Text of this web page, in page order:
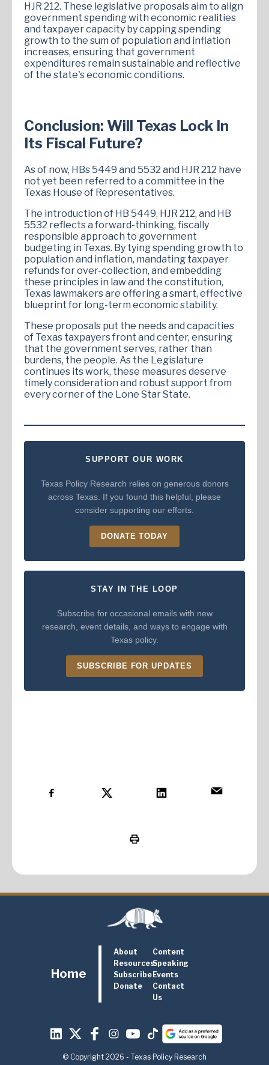
HJR 212. These legislative proposals aim to align
government spending with economic realities
and taxpayer capacity by capping spending
growth to the sum of population and inflation
increases, ensuring that government
expenditures remain sustainable and reflective
of the state's economic conditions.
Conclusion: Will Texas Lock In
Its Fiscal Future?
As of now, HBs 5449 and 5532 and HJR 212 have
not yet been referred to a committee in the
Texas House of Representatives.
The introduction of HB 5449, HJR 212, and HB
5532 reflects a forward-thinking, fiscally
responsible approach to government
budgeting in Texas. By tying spending growth to
population and inflation, mandating taxpayer
refunds for over-collection, and embedding
these principles in law and the constitution,
Texas lawmakers are offering a smart, effective
blueprint for long-term economic stability.
These proposals put the needs and capacities
of Texas taxpayers front and center, ensuring
that the government serves, rather than
burdens, the people. As the Legislature
continues its work, these measures deserve
timely consideration and robust support from
every corner of the Lone Star State.
SUPPORT OUR WORK
Texas Policy Research relies on generous donors
across Texas. If you found this helpful, please
consider supporting our efforts.
DONATE TODAY
STAY IN THE LOOP
Subscribe for occasional emails with new
research, event details, and ways to engage with
Texas policy.
SUBSCRIBE FOR UPDATES
Home
About
Content
ResourcesSpeaking
Subscribe Events
Donate
Contact
Us
© Copyright 2026 - Texas Policy Research